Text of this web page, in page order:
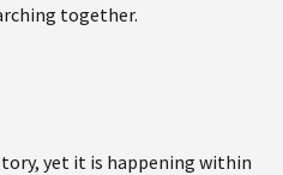
together.
yet it is happening within